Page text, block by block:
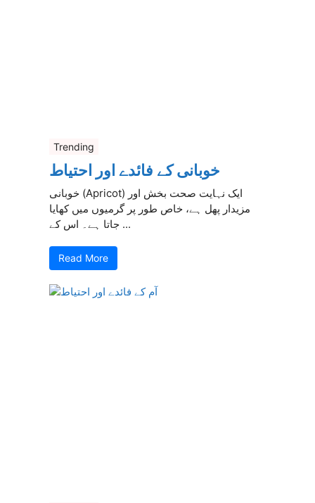
Trending
خوبانی کے فائدے اور احتیاط
خوبانی (Apricot) ایک نہایت صحت بخش اور
مزیدار پھل ہے، خاص طور پر گرمیوں میں کھایا
جاتا ہے۔ اس کے ...
Read More